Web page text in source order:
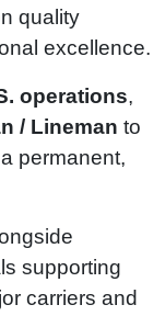
quality
excellence.
operations,
/ Lineman to
permanent,
supporting
carriers and